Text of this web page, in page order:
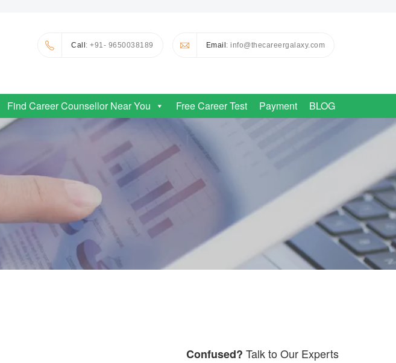
Call: +91- 9650038189 Email: info@thecareergalaxy.com
Find Career Counsellor Near You Free Career Test Payment BLOG
Confused? Talk to Our Experts